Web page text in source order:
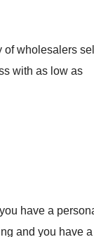
of wholesalers
with as low as
have a
and you have a